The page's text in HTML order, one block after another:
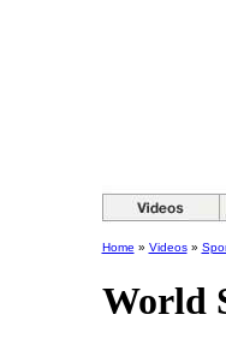
Home » Videos»
World